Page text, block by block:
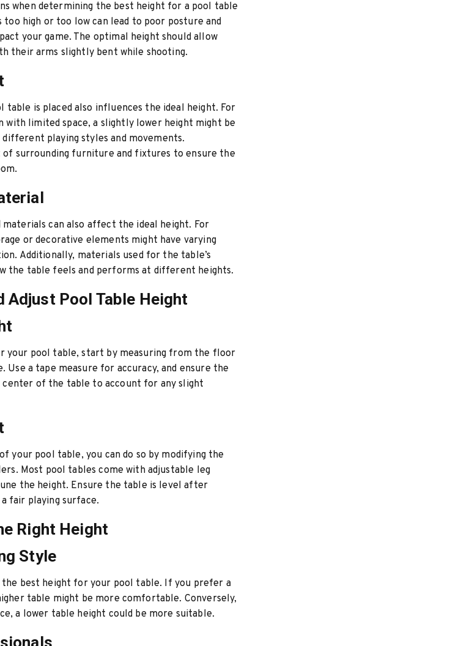
when determining the best height for a pool table
high or too low can lead to poor posture and
your game. The optimal height should allow
their arms slightly bent while shooting.
table is placed also influences the ideal height. For
with limited space, a slightly lower height might be
playing styles and movements.
of surrounding furniture and fixtures to ensure the
can also affect the ideal height. For
or decorative elements might have varying
Additionally, materials used for the table’s
the table feels and performs at different heights.
Adjust Pool Table Height
your pool table, start by measuring from the floor
a tape measure for accuracy, and ensure the
of the table to account for any slight
your pool table, you can do so by modifying the
Most pool tables come with adjustable leg
the height. Ensure the table is level after
fair playing surface.
Right Height
Style
best height for your pool table. If you prefer a
table might be more comfortable. Conversely,
a lower table height could be more suitable.